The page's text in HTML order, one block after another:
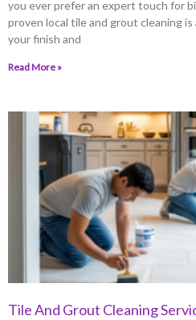
you ever prefer an expert touch for
proven local tile and grout cleaning
your finish and
Read More »
Tile And Grout Cleaning